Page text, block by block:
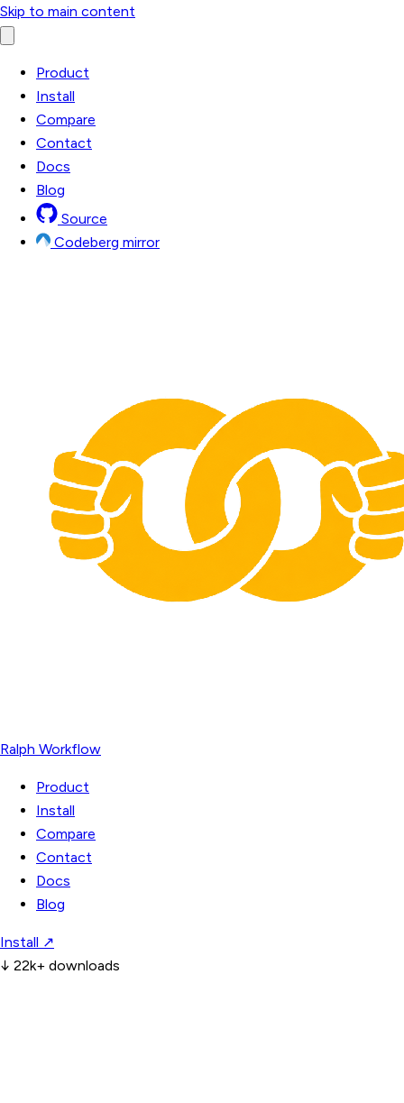
Skip to main content
Product
Install
Compare
Contact
Docs
Blog
Source
Codeberg mirror
Ralph Workflow
Product
Install
Compare
Contact
Docs
Blog
Install ↗
↓ 22k+ downloads